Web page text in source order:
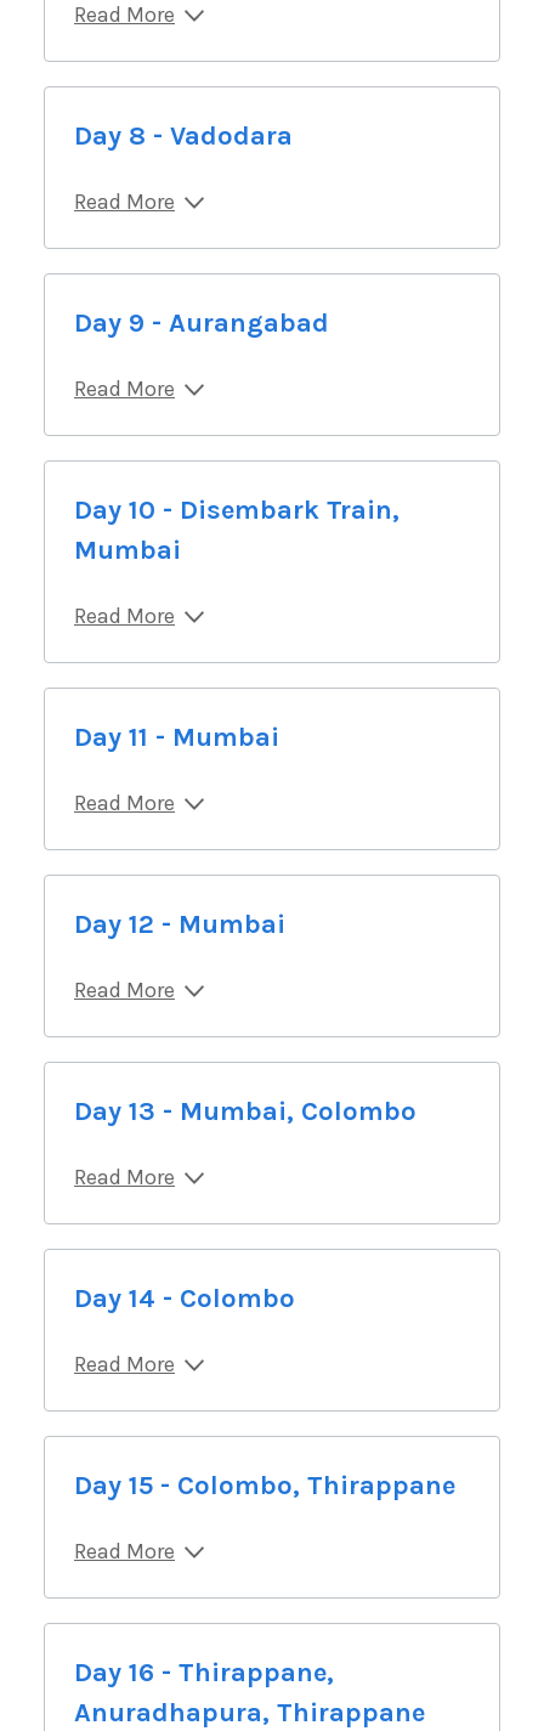
Read More
Day 8 - Vadodara
Read More
Day 9 - Aurangabad
Read More
Day 10 - Disembark Train,
Mumbai
Read More
Day 11 - Mumbai
Read More
Day 12 - Mumbai
Read More
Day 13 - Mumbai, Colombo
Read More
Day 14 - Colombo
Read More
Day 15 - Colombo, Thirappane
Read More
Day 16 - Thirappane,
Anuradhapura, Thirappane